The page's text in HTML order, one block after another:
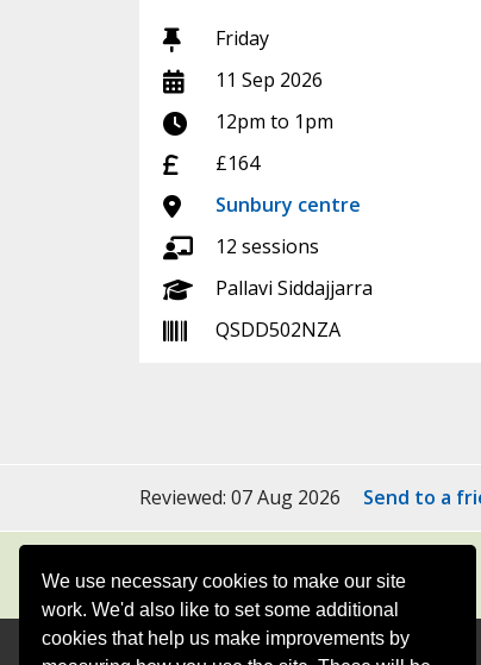
We use necessary cookies to make our site
work. We'd also like to set some additional
cookies that help us make improvements by
Day:
Friday
Start date:
11 Sep 2026
Time:
12pm to 1pm
Cost:
£164
Location:
Sunbury centre
Sessions:
12 sessions
Tutor:
Pallavi Siddajjarra
Course code:
QSDD502NZA
Reviewed: 07 Aug 2026 Send to a
Subscribe to our newsletters